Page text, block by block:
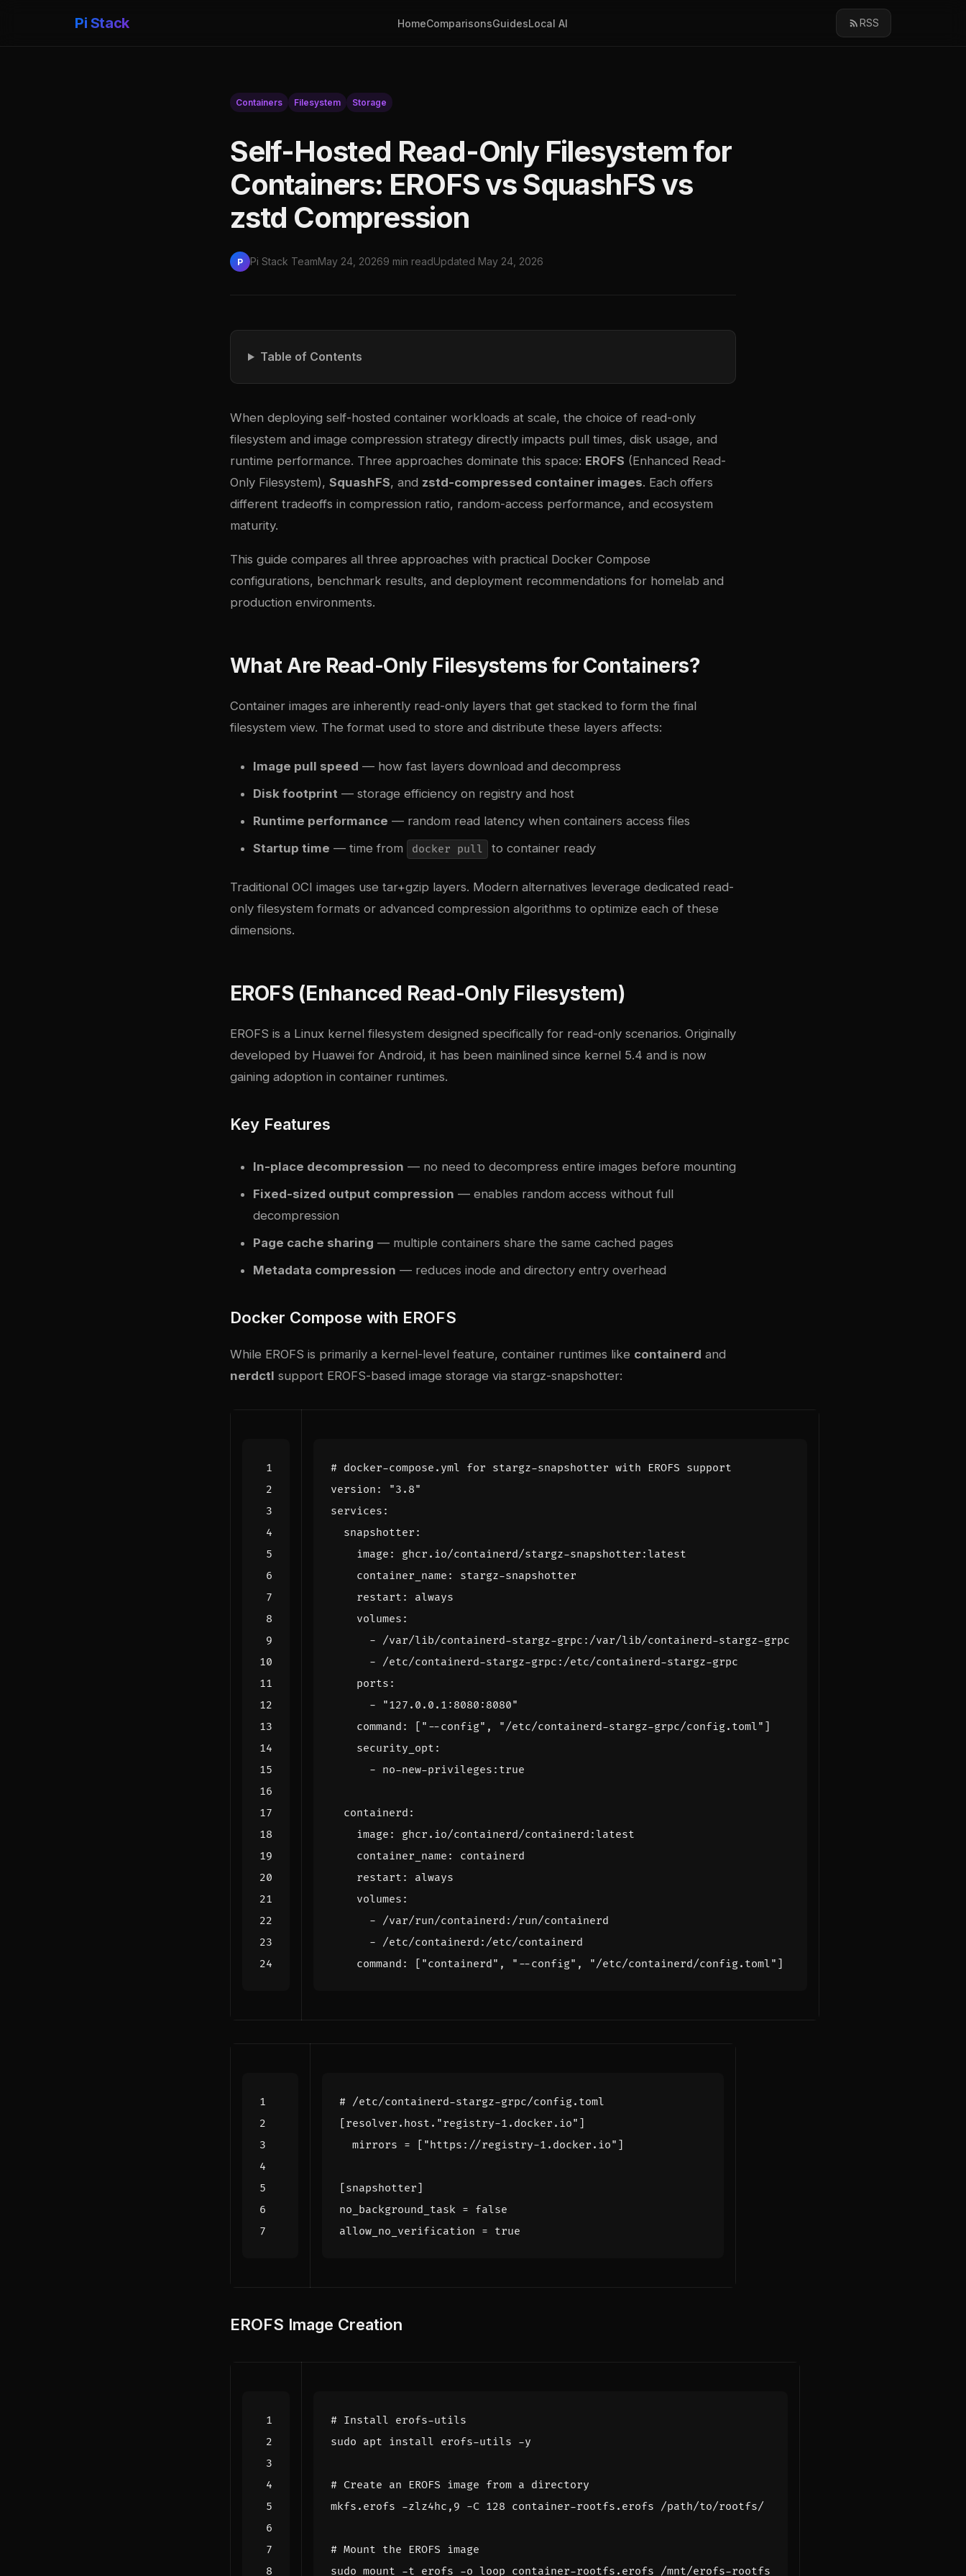
Pi Stack HomeComparisonsGuidesLocal AI RSS
Containers Filesystem Storage
Self-Hosted Read-Only Filesystem for
Containers: EROFS vs SquashFS vs
zstd Compression
P Pi Stack TeamMay 24, 20269 min readUpdated May 24, 2026
Table of Contents
When deploying self-hosted container workloads at scale, the choice of read-only
filesystem and image compression strategy directly impacts pull times, disk usage, and
runtime performance. Three approaches dominate this space: EROFS (Enhanced Read-
Only Filesystem), SquashFS, and zstd-compressed container images. Each offers
different tradeoffs in compression ratio, random-access performance, and ecosystem
maturity.
This guide compares all three approaches with practical Docker Compose
configurations, benchmark results, and deployment recommendations for homelab and
production environments.
What Are Read-Only Filesystems for Containers?
Container images are inherently read-only layers that get stacked to form the final
filesystem view. The format used to store and distribute these layers affects:
Image pull speed — how fast layers download and decompress
Disk footprint — storage efficiency on registry and host
Runtime performance — random read latency when containers access files
Startup time — time from docker pull to container ready
Traditional OCI images use tar+gzip layers. Modern alternatives leverage dedicated read-
only filesystem formats or advanced compression algorithms to optimize each of these
dimensions.
EROFS (Enhanced Read-Only Filesystem)
EROFS is a Linux kernel filesystem designed specifically for read-only scenarios. Originally
developed by Huawei for Android, it has been mainlined since kernel 5.4 and is now
gaining adoption in container runtimes.
Key Features
In-place decompression — no need to decompress entire images before mounting
Fixed-sized output compression — enables random access without full
decompression
Page cache sharing — multiple containers share the same cached pages
Metadata compression — reduces inode and directory entry overhead
Docker Compose with EROFS
While EROFS is primarily a kernel-level feature, container runtimes like containerd and
nerdctl support EROFS-based image storage via stargz-snapshotter:
# docker-compose.yml for stargz-snapshotter with EROFS support
version :
"3.8"
services :
snapshotter :
image :
ghcr.io/containerd/stargz-snapshotter:latest
container_name :
stargz-snapshotter
restart :
always
volumes :
- /var/lib/containerd-stargz-grpc:/var/lib/containerd-stargz-grpc
- /etc/containerd-stargz-grpc:/etc/containerd-stargz-grpc
ports :
-
"127.0.0.1:8080:8080"
command : [ "--config" , "/etc/containerd-stargz-grpc/config.toml" ]
security_opt :
- no-new-privileges:true
containerd :
image :
ghcr.io/containerd/containerd:latest
container_name :
containerd
restart :
always
volumes :
- /var/run/containerd:/run/containerd
- /etc/containerd:/etc/containerd
command : [ "containerd" , "--config" , "/etc/containerd/config.toml" ]
# /etc/containerd-stargz-grpc/config.toml
[resolver . host . "registry-1.docker.io" ]
mirrors = [ "https://registry-1.docker.io" ]
[snapshotter]
no_background_task = false
allow_no_verification = true
EROFS Image Creation
# Install erofs-utils
# Create an EROFS image from a directory
mkfs.erofs -zlz4hc,9 -C 128
# Mount the EROFS image